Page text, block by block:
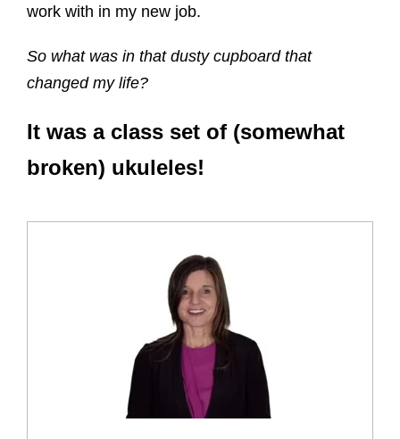
work with in my new job.
So what was in that dusty cupboard that
changed my life?
It was a class set of (somewhat
broken) ukuleles!